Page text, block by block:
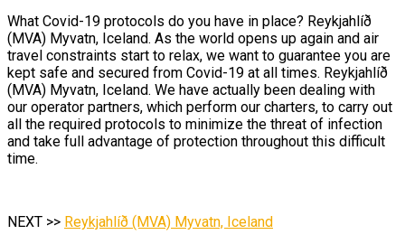
What Covid-19 protocols do you have in place? Reykjahlíð
(MVA) Myvatn, Iceland. As the world opens up again and air
travel constraints start to relax, we want to guarantee you are
kept safe and secured from Covid-19 at all times. Reykjahlíð
(MVA) Myvatn, Iceland. We have actually been dealing with
our operator partners, which perform our charters, to carry out
all the required protocols to minimize the threat of infection
and take full advantage of protection throughout this difficult
time.
NEXT >> Reykjahlíð (MVA) Myvatn, Iceland